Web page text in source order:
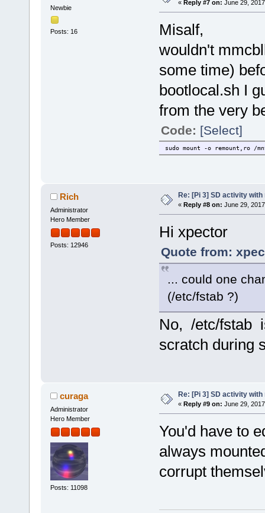
Newbie
Posts: 16
« Reply #7 on: June 29,
Misalf,
wouldn't
some time)
bootlocal.sh I
from the very
Code: [Select]
sudo mount -o remount,ro /
Rich
Administrator
Hero Member
Posts: 12946
Re: [Pi 3] SD activity
« Reply #8 on: June 29,
Hi xpector
Quote from:
... could one
(/etc/fstab ?)
No, /etc/fstab
scratch during
curaga
Administrator
Hero Member
Posts: 11098
Re: [Pi 3] SD activity
« Reply #9 on: June 29,
You'd have to
always
corrupt